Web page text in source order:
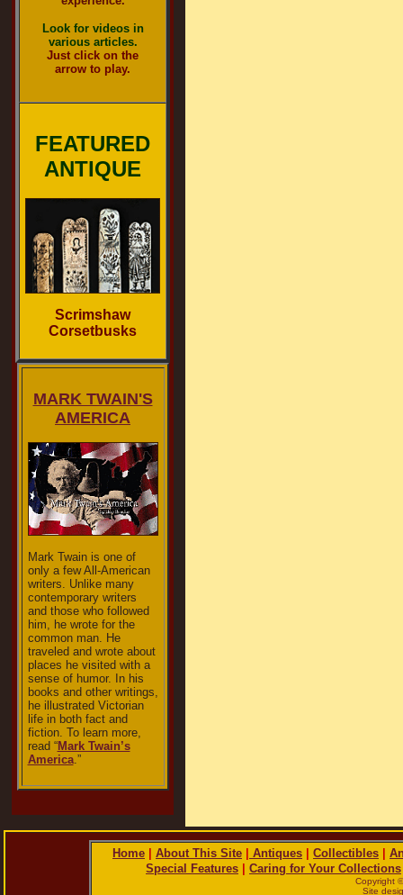
Look for videos in
various articles.
Just click on the
arrow to play.
FEATURED
ANTIQUE
Scrimshaw
Corsetbusks
MARK TWAIN'S
AMERICA
Mark Twain is one of
only a few All-American
writers. Unlike many
contemporary writers
and those who followed
him, he wrote for the
common man. He
traveled and wrote about
places he visited with a
sense of humor. In his
books and other writings,
he illustrated Victorian
life in both fact and
fiction. To learn more,
read “Mark Twain’s
America.”
Home About This Site Antiques Collectibles
Special Features
Caring for Your Collections
Copyright
Site